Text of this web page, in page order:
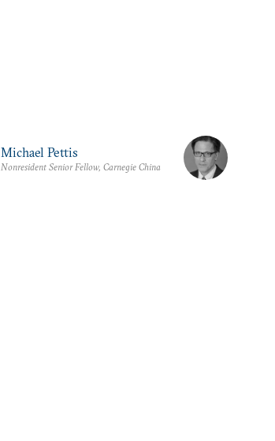
Michael Pettis
Nonresident Senior Fellow, Carnegie China